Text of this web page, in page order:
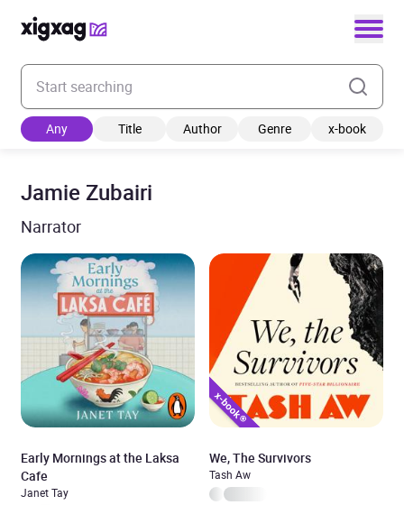
Enter your search keyword
Any Title Author Genre x-book
Jamie Zubairi
Narrator
Early Mornings at the Laksa
Cafe
Janet Tay
We, The Survivors
Tash Aw